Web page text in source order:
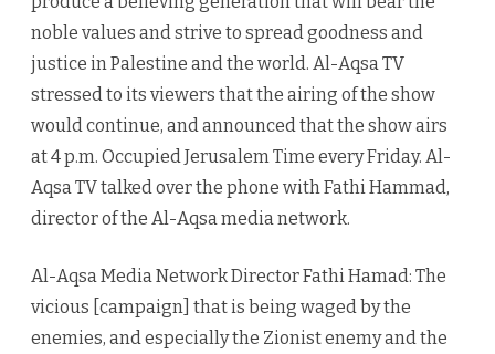
noble values and strive to spread goodness and
justice in Palestine and the world. Al-Aqsa TV
stressed to its viewers that the airing of the show
would continue, and announced that the show airs
at 4 p.m. Occupied Jerusalem Time every Friday. Al-
Aqsa TV talked over the phone with Fathi Hammad,
director of the Al-Aqsa media network.
Al-Aqsa Media Network Director Fathi Hamad: The
vicious [campaign] that is being waged by the
enemies, and especially the Zionist enemy and the